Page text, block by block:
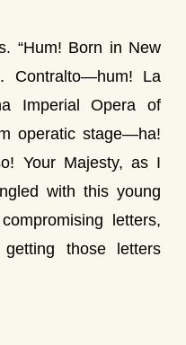
“Hum! Born in New
Contralto—hum! La
Imperial Opera of
operatic stage—ha!
Your Majesty, as I
with this young
letters,
those letters